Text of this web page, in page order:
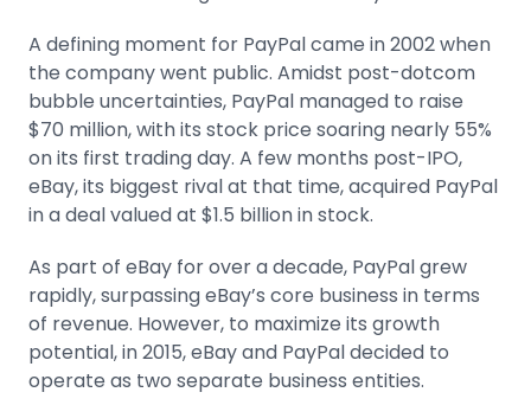
A defining moment for PayPal came in 2002 when
the company went public. Amidst post-dotcom
bubble uncertainties, PayPal managed to raise
$70 million, with its stock price soaring nearly 55%
on its first trading day. A few months post-IPO,
eBay, its biggest rival at that time, acquired PayPal
in a deal valued at $1.5 billion in stock.
As part of eBay for over a decade, PayPal grew
rapidly, surpassing eBay’s core business in terms
of revenue. However, to maximize its growth
potential, in 2015, eBay and PayPal decided to
operate as two separate business entities.